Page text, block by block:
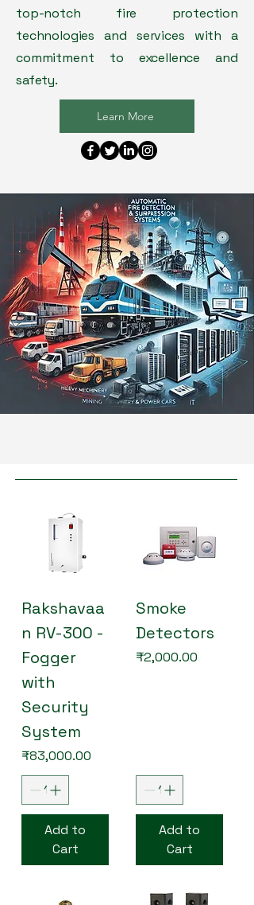
top-notch fire protection
technologies and services with a
commitment to excellence and
safety.
Learn More
Rakshavaa
n RV-300 -
Fogger
with
Security
System
Price
₹83,000.00
Add to
Cart
Smoke
Detectors
Price
₹2,000.00
Add to
Cart